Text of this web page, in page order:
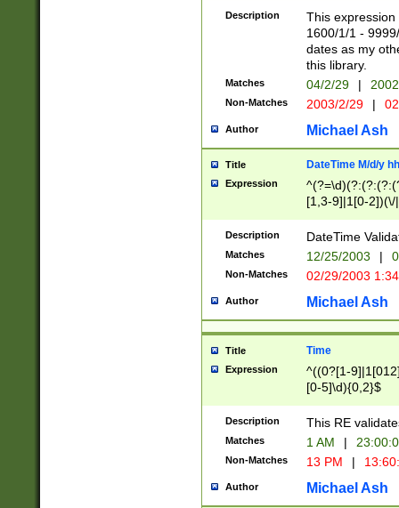
(?:0?[1-
Description
This
1600/1/1 -
dates as my
this library.
Matches 04/2/29 |
Non-Matches 2003/2/29 |
Author Michael Ash
Title DateTime M/d/y
Expression
[1,3-9]|1[0-
(?:0?2(\/|-
(?:0?[1-
9]|[2-
{0,2}(\
Description DateTime
Matches 12/25/2003 |
Non-Matches 02/29/2003
Author Michael Ash
Title Time
Expression
^((0?[1-
[0-5]\d){0,2}$
Description This RE
Matches 1 AM |
Non-Matches 13 PM |
Author Michael Ash